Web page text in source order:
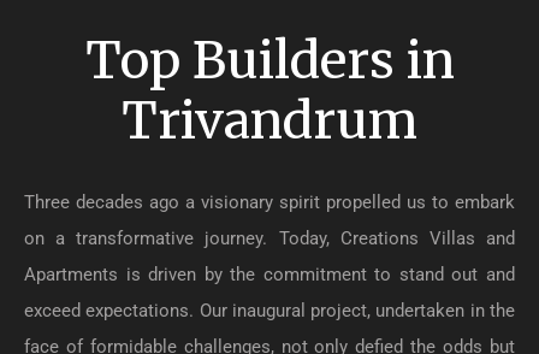
Top Builders in
Trivandrum
Three decades ago a visionary spirit propelled us to embark
on a transformative journey. Today, Creations Villas and
Apartments is driven by the commitment to stand out and
exceed expectations. Our inaugural project, undertaken in the
face of formidable challenges, not only defied the odds but